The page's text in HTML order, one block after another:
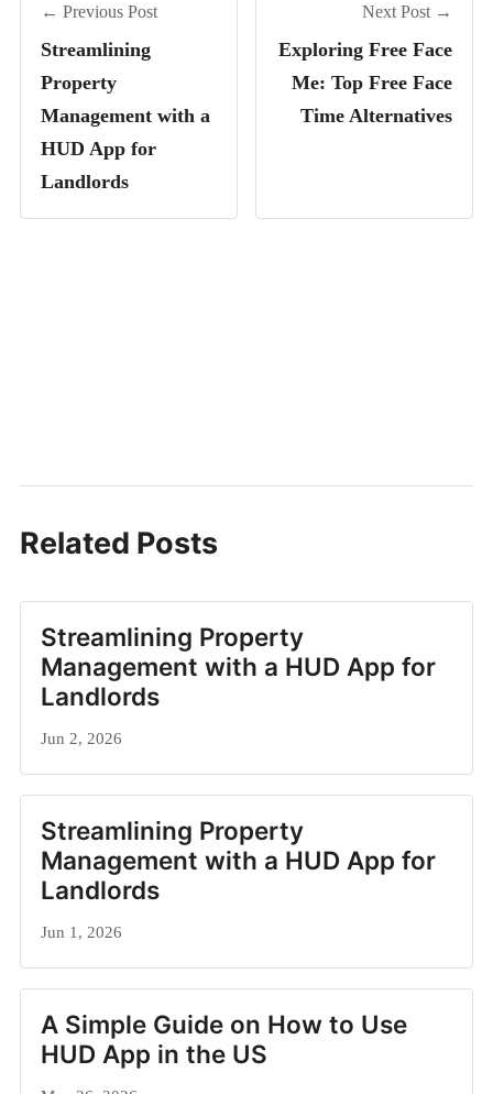
← Previous Post
Streamlining
Property
Management with a
HUD App for
Landlords
Next Post →
Exploring Free Face
Me: Top Free Face
Time Alternatives
Related Posts
Streamlining Property
Management with a HUD App for
Landlords
Jun 2, 2026
Streamlining Property
Management with a HUD App for
Landlords
Jun 1, 2026
A Simple Guide on How to Use
HUD App in the US